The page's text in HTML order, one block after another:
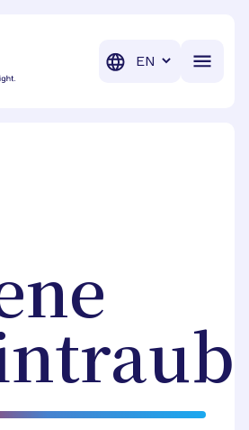
Translation